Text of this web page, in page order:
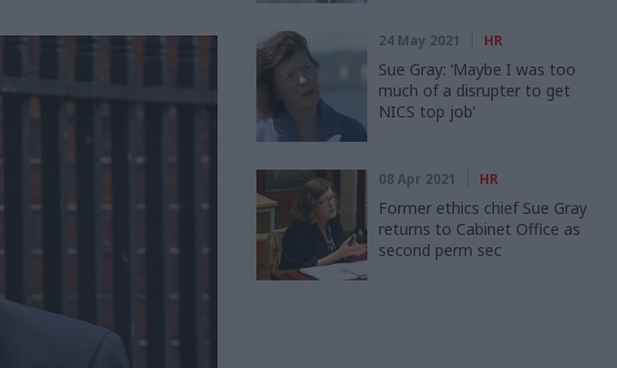
24 May 2021 HR
Sue Gray: ‘Maybe I was too
much of a disrupter to get
NICS top job’
08 Apr 2021 HR
Former ethics chief Sue Gray
returns to Cabinet Office as
second perm sec